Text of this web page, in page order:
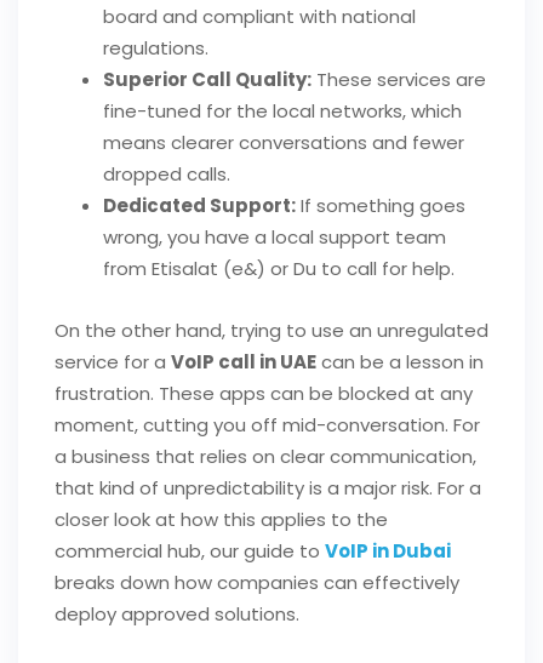
board and compliant with national
regulations.
Superior Call Quality: These services are
fine-tuned for the local networks, which
means clearer conversations and fewer
dropped calls.
Dedicated Support:If something goes
wrong, you have a local support team
from Etisalat (e&) or Du to call for help.
On the other hand, trying to use an unregulated
service for a VoIP call in UAEcan be a lesson in
frustration. These apps can be blocked at any
moment, cutting you off mid-conversation. For
a business that relies on clear communication,
that kind of unpredictability is a major risk. For a
closer look at how this applies to the
commercial hub, our guide to VoIP in Dubai
breaks down how companies can effectively
deploy approved solutions.